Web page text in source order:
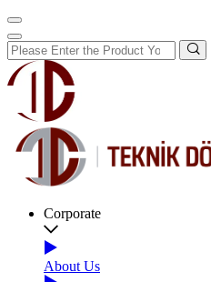
Corporate
About Us